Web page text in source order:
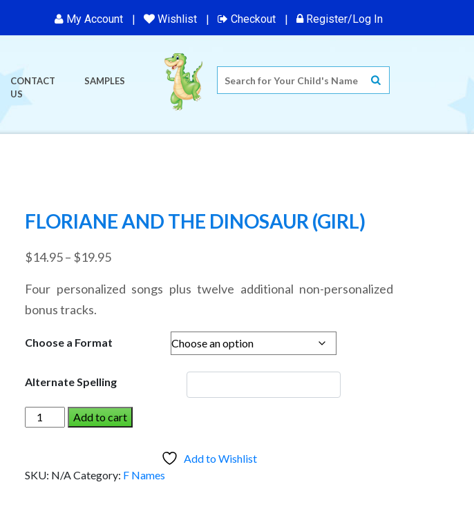
My Account Wishlist Checkout Register/Log In
CONTACT
US
SAMPLES
FLORIANE AND THE DINOSAUR (GIRL)
$14.95– $19.95Price
$14.95
$19.95
Four personalized songs plus twelve additional non-personalized
bonus tracks.
Choose a Format
Alternate Spelling
FLORIANE
AND
(Girl)
Add to cart
Add to Wishlist
SKU: N/ACategory: F Names